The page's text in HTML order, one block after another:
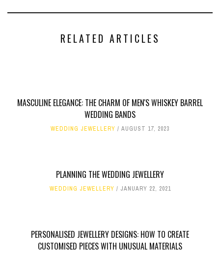
RELATED ARTICLES
MASCULINE ELEGANCE: THE CHARM OF MEN'S WHISKEY BARREL
WEDDING BANDS
WEDDING JEWELLERY AUGUST 17, 2023
PLANNING THE WEDDING JEWELLERY
WEDDING JEWELLERY JANUARY 22, 2021
PERSONALISED JEWELLERY DESIGNS: HOW TO CREATE
CUSTOMISED PIECES WITH UNUSUAL MATERIALS